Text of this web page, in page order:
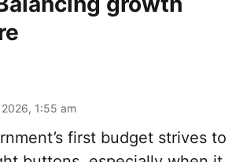
1:55 am
first budget strives to